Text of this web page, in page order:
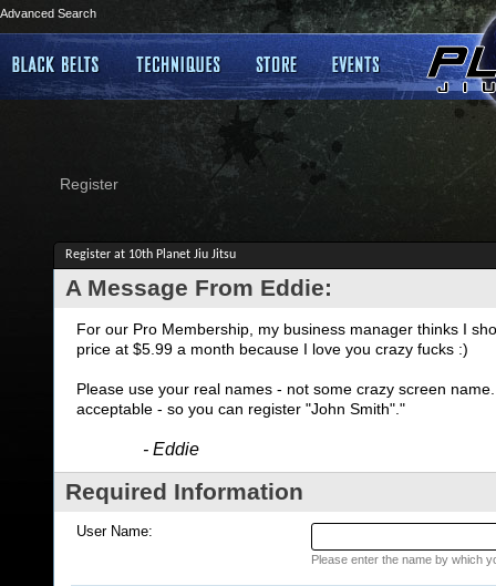
Advanced Search
Register
Register at 10th Planet Jiu Jitsu
A Message From Eddie:
For our Pro Membership, my business manager thinks I
price at $5.99 a month because I love you crazy fucks :)
Please use your real names - not some crazy screen
acceptable - so you can register "John Smith"."
- Eddie
Required Information
User Name:
Please enter the name by which